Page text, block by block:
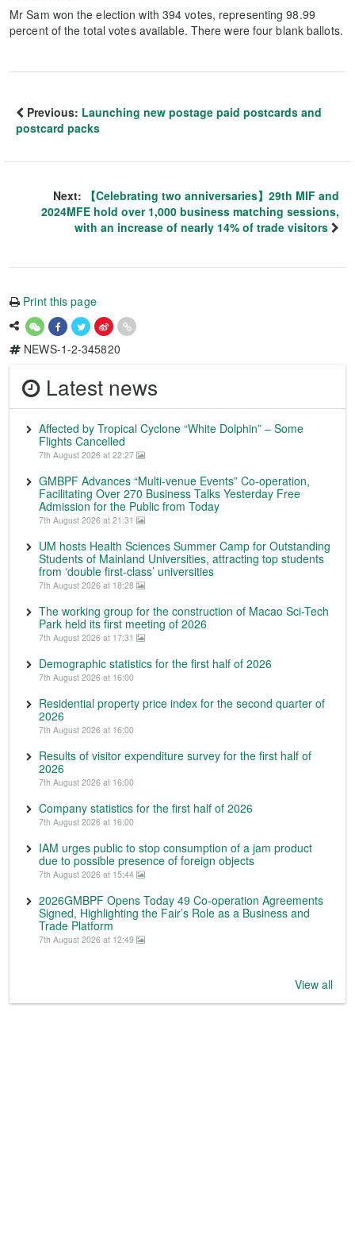
Mr Sam won the election with 394 votes, representing 98.99
percent of the total votes available. There were four blank ballots.
Previous: Launching new postage paid postcards and
postcard packs
Next:
【Celebrating two anniversaries】29th MIF and
2024MFE hold over 1,000 business matching sessions,
with an increase of nearly 14% of trade visitors
Print this page
NEWS-1-2-345820
Latest news
Affected by Tropical Cyclone “White Dolphin” – Some
Flights Cancelled
7th August 2026 at 22:27
GMBPF Advances “Multi-venue Events” Co-operation,
Facilitating Over 270 Business Talks Yesterday Free
Admission for the Public from Today
7th August 2026 at 21:31
UM hosts Health Sciences Summer Camp for Outstanding
Students of Mainland Universities, attracting top students
from ‘double first-class’ universities
7th August 2026 at 18:28
The working group for the construction of Macao Sci-Tech
Park held its first meeting of 2026
7th August 2026 at 17:31
Demographic statistics for the first half of 2026
7th August 2026 at 16:00
Residential property price index for the second quarter of
2026
7th August 2026 at 16:00
Results of visitor expenditure survey for the first half of
2026
7th August 2026 at 16:00
Company statistics for the first half of 2026
7th August 2026 at 16:00
IAM urges public to stop consumption of a jam product
due to possible presence of foreign objects
7th August 2026 at 15:44
2026GMBPF Opens Today 49 Co-operation Agreements
Signed, Highlighting the Fair’s Role as a Business and
Trade Platform
7th August 2026 at 12:49
View all